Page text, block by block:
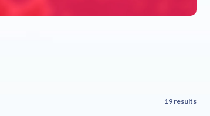
19 results